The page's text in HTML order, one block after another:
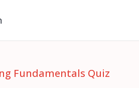
Fundamentals Quiz